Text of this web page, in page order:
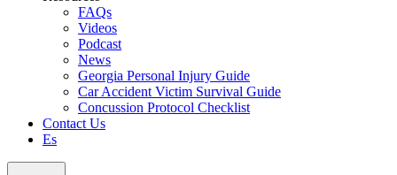
FAQs
Videos
Podcast
News
Georgia Personal Injury Guide
Car Accident Victim Survival Guide
Concussion Protocol Checklist
Contact Us
Es